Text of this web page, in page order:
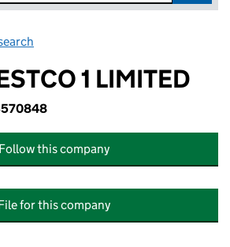
1 LIMITED
Follow this company
for this company